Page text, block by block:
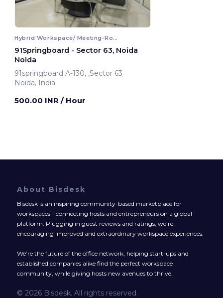
Hybrid Workspace/ Meeting-Room
91Springboard - Sector 63, Noida
Noida
91springboard A-130, ,Sector 63
Noida, India
500.00 INR / Hour
About Bisdesk
Bisdesk is an inspiring community-based marketplace for
workspaces - connecting hosts and entrepreneurs on a global
platform. Plugging in guest reviews and ratings, we’re
encouraging improved and extraordinary workspace experiences.
We’re the future of the office network, helping start-ups and
established companies alike find the perfect workspace
community, while giving hosts new avenues to thrive.
© 2026 Bisdesk. All rights reserved.